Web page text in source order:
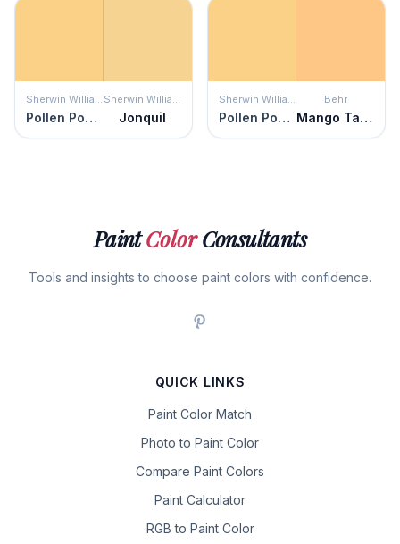
Sherwin Williams
Pollen Powder
Sherwin Williams
Jonquil
Sherwin Williams
Pollen Powder
Behr
Mango Tango
PaintColorConsultants
Tools and insights to choose paint colors with confidence.
QUICK LINKS
Paint Color Match
Photo to Paint Color
Compare Paint Colors
Paint Calculator
RGB to Paint Color